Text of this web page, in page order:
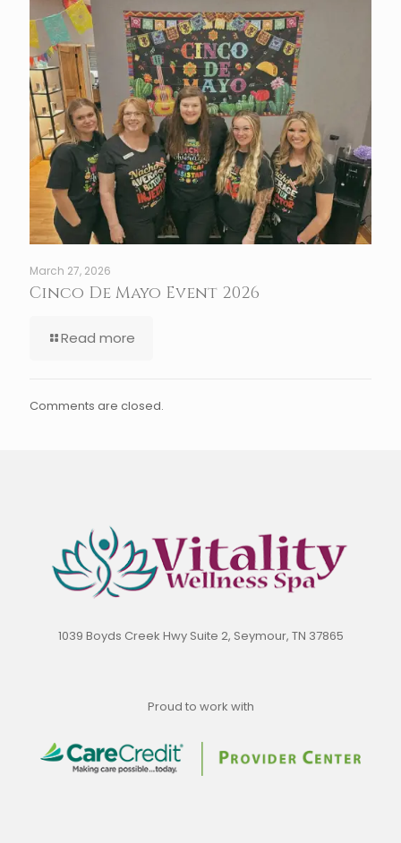
March 27, 2026
Cinco De Mayo Event 2026
Read more
Comments are closed.
1039 Boyds Creek Hwy Suite 2, Seymour, TN 37865
Proud to work with